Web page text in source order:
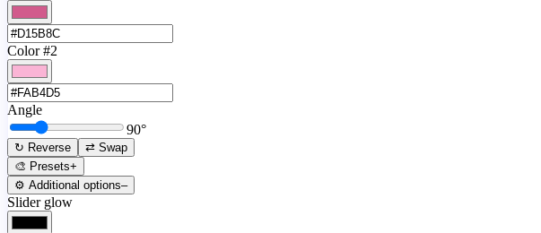
Color #2
Angle
90°
↻ Reverse
⇄ Swap
🎨 Presets+
⚙️ Additional options–
Slider glow